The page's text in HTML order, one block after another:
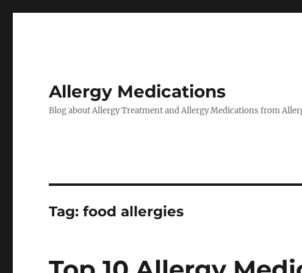
Allergy Medications
Blog about Allergy Treatment and Allergy Medications from
Tag:food allergies